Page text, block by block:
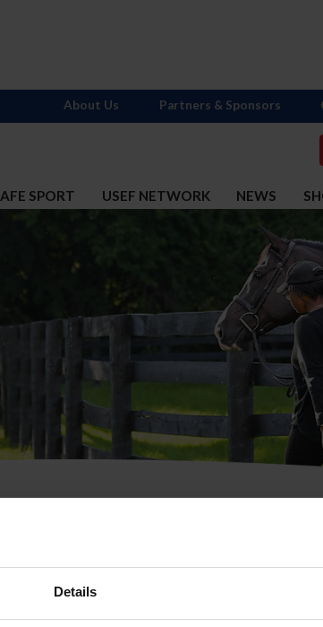
Details
SPORT USEF NETWORK NEWS
About Us Partners & Sponsors
or